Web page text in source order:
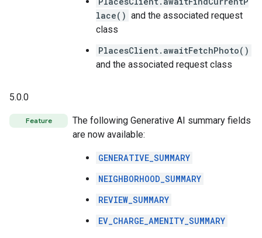
lace() and the associated request
class
PlacesClient.awaitFetchPhoto()
and the associated request class
5.0.0
Feature
The following Generative AI summary fields
are now available:
GENERATIVE_SUMMARY
NEIGHBORHOOD_SUMMARY
REVIEW_SUMMARY
EV_CHARGE_AMENITY_SUMMARY